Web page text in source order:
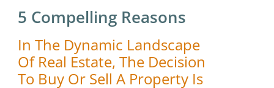
5 Compelling Reasons
In The Dynamic Landscape
Of Real Estate, The Decision
To Buy Or Sell A Property Is